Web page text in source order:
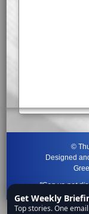
©
Designed
"Can ye not
Get Weekly
Top stories. One